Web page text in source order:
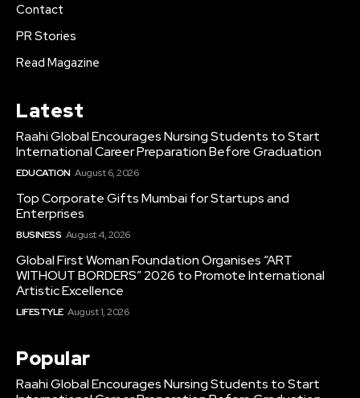
Contact
PR Stories
Read Magazine
Latest
Raahi Global Encourages Nursing Students to Start
International Career Preparation Before Graduation
EDUCATION August 6, 2026
Top Corporate Gifts Mumbai for Startups and
Enterprises
BUSINESS August 4, 2026
Global First Woman Foundation Organises “ART
WITHOUT BORDERS” 2026 to Promote International
Artistic Excellence
LIFESTYLE August 1, 2026
Popular
Raahi Global Encourages Nursing Students to Start